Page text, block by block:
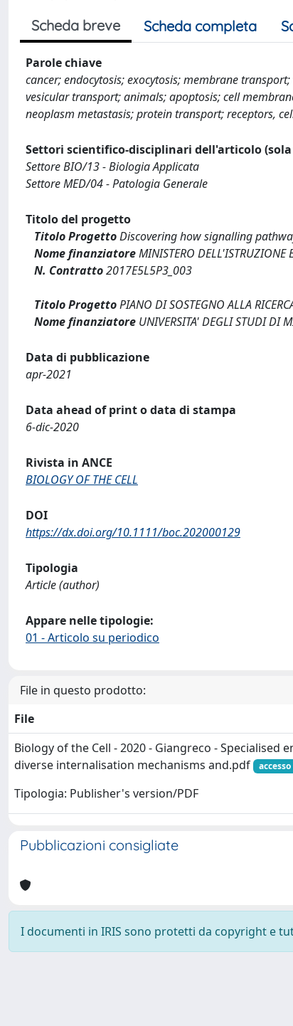
Scheda breve Scheda completa
Parole chiave
cancer; endocytosis; exocytosis; membrane
vesicular transport; animals; apoptosis; cell
neoplasm metastasis; protein transport; receptors,
Settori scientifico-disciplinari dell'articolo
Settore BIO/13 - Biologia Applicata
Settore MED/04 - Patologia Generale
Titolo del progetto
Titolo ProgettoDiscovering how signalling
Nome finanziatoreMINISTERO DELL'ISTRUZIONE
N. Contratto2017E5L5P3_003
Titolo ProgettoPIANO DI SOSTEGNO ALLA
Nome finanziatore UNIVERSITA' DEGLI STUDI DI
Data di pubblicazione
apr-2021
Data ahead of print o data di stampa
6-dic-2020
Rivista in ANCE
BIOLOGY OF THE CELL
DOI
https://dx.doi.org/10.1111/boc.202000129
Tipologia
Article (author)
Appare nelle tipologie:
01 - Articolo su periodico
File in questo prodotto:
File
Biology of the Cell - 2020 - Giangreco - Specialised
diverse internalisation mechanisms and.pdf
Tipologia: Publisher's version/PDF
Pubblicazioni consigliate
I documenti in IRIS sono protetti da copyright e